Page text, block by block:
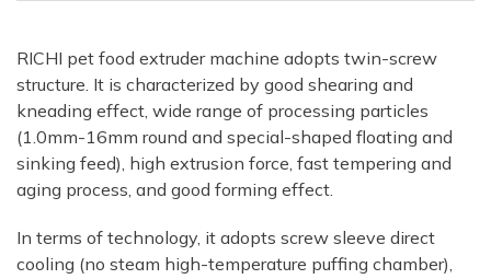
RICHI pet food extruder machine adopts twin-screw
structure. It is characterized by good shearing and
kneading effect, wide range of processing particles
(1.0mm-16mm round and special-shaped floating and
sinking feed), high extrusion force, fast tempering and
aging process, and good forming effect.
In terms of technology, it adopts screw sleeve direct
cooling (no steam high-temperature puffing chamber),